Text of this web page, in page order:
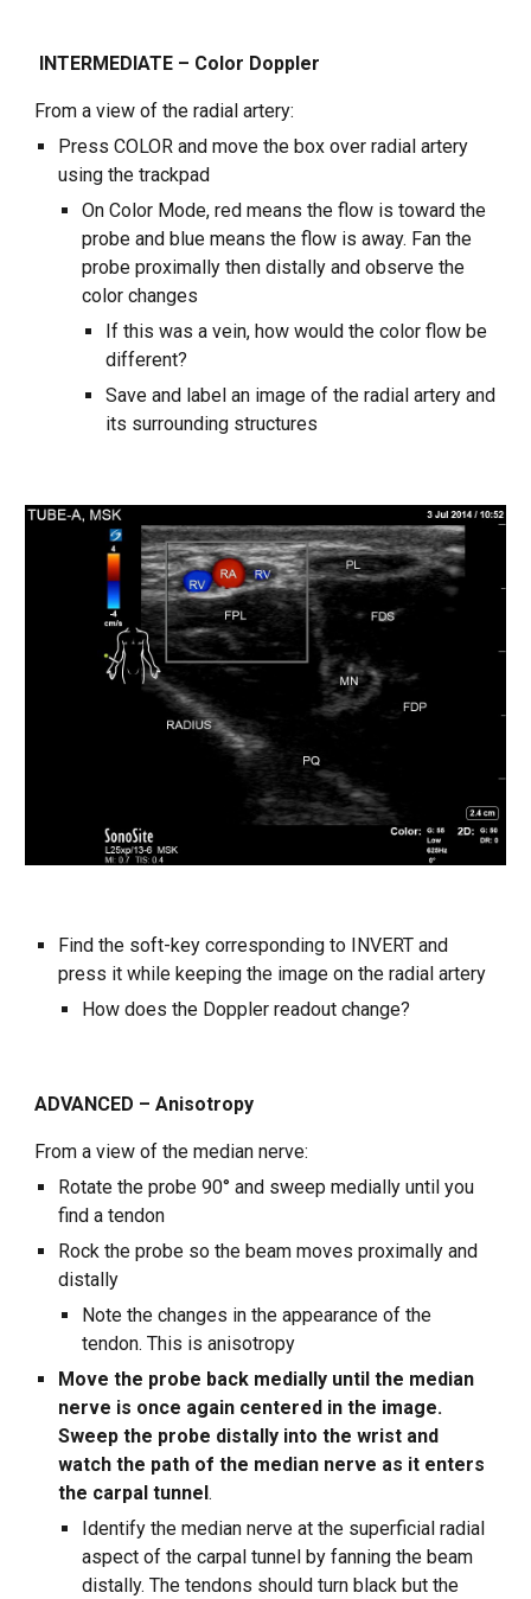
INTERMEDIATE – Color Doppler
From a view of the radial artery:
Press COLOR and move the box over radial artery
using the trackpad
On Color Mode, red means the flow is toward the
probe and blue means the flow is away. Fan the
probe proximally then distally and observe the
color changes
If this was a vein, how would the color flow be
different?
Save and label an image of the radial artery and
its surrounding structures
Find the soft-key corresponding to INVERT and
press it while keeping the image on the radial artery
How does the Doppler readout change?
ADVANCED – Anisotropy
From a view of the median nerve:
Rotate the probe 90° and sweep medially until you
find a tendon
Rock the probe so the beam moves proximally and
distally
Note the changes in the appearance of the
tendon. This is anisotropy
Move the probe back medially until the median
nerve is once again centered in the image.
Sweep the probe distally into the wrist and
watch the path of the median nerve as it enters
the carpal tunnel.
Identify the median nerve at the superficial radial
aspect of the carpal tunnel by fanning the beam
distally. The tendons should turn black but the